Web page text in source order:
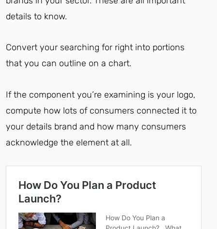
details to know.
Convert your searching for right into portions
that you can outline on a chart.
If the component you’re examining is your logo,
compute how lots of consumers connected it to
your details brand and how many consumers
acknowledge the element at all.